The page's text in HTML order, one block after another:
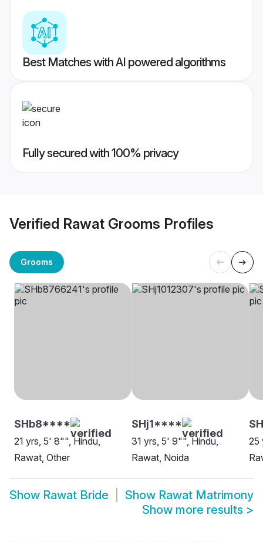
Best Matches with AI powered algorithms
Fully secured with 100% privacy
Verified Rawat Grooms Profiles
Grooms
SHb8****
21 yrs, 5' 8"", Hindu,
Rawat, Other
SHj1****
31 yrs, 5' 9"", Hindu,
Rawat, Noida
25
Show Rawat Bride Show Rawat Matrimony
Show more results >